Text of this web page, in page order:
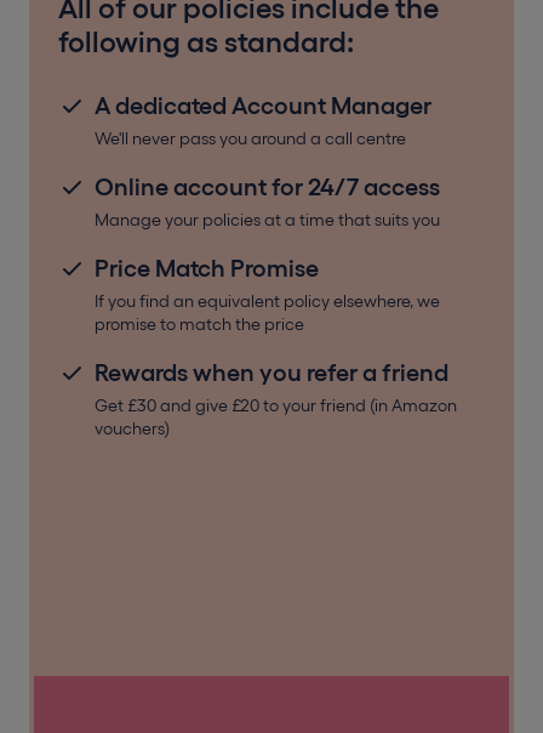
All of our policies include the
following as standard:
A dedicated Account Manager
We'll never pass you around a call centre
Online account for 24/7 access
Manage your policies at a time that suits you
Price Match Promise
If you find an equivalent policy elsewhere, we
promise to match the price
Rewards when you refer a friend
Get £30 and give £20 to your friend (in Amazon
vouchers)